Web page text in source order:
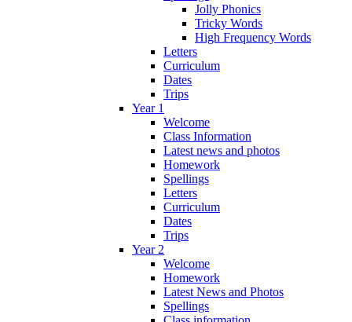
Jolly Phonics
Tricky Words
High Frequency Words
Letters
Curriculum
Dates
Trips
Year 1
Welcome
Class Information
Latest news and photos
Homework
Spellings
Letters
Curriculum
Dates
Trips
Year 2
Welcome
Homework
Latest News and Photos
Spellings